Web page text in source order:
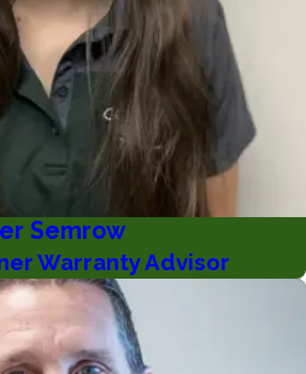
Semrow
Warranty Advisor